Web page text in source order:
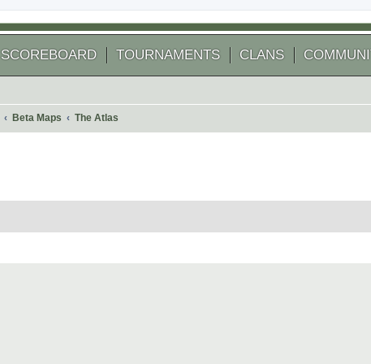
SCOREBOARD TOURNAMENTS CLANS
Beta Maps The Atlas